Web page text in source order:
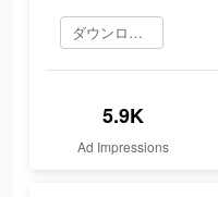
ダウンロード
5.9K
Ad Impressions